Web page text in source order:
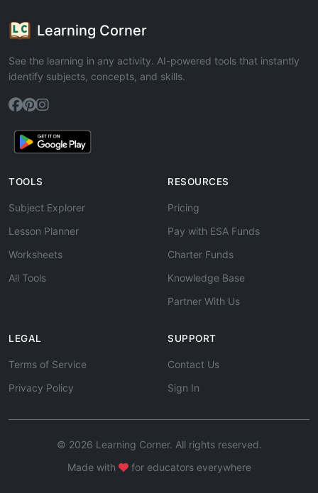
Learning Corner
See the learning in any activity. AI-powered tools that instantly
identify subjects, concepts, and skills.
TOOLS
Subject Explorer
Lesson Planner
Worksheets
All Tools
RESOURCES
Pricing
Pay with ESA Funds
Charter Funds
Knowledge Base
Partner With Us
LEGAL
Terms of Service
Privacy Policy
SUPPORT
Contact Us
Sign In
© 2026 Learning Corner. All rights reserved.
Made with
for educators everywhere